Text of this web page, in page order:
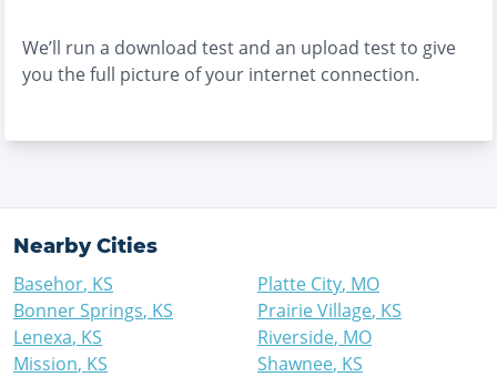
We’ll run a download test and an upload test to give
you the full picture of your internet connection.
Nearby Cities
Basehor, KS
Bonner Springs, KS
Lenexa, KS
Mission, KS
Platte City, MO
Prairie Village, KS
Riverside, MO
Shawnee, KS